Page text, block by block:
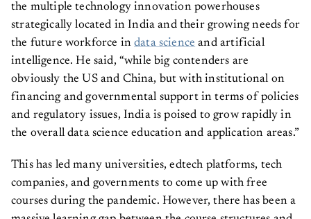
the multiple technology innovation powerhouses
strategically located in India and their growing needs for
the future workforce indata science and artificial
intelligence. He said, “while big contenders are
obviously the US and China, but with institutional on
financing and governmental support in terms of policies
and regulatory issues, India is poised to grow rapidly in
the overall data science education and application areas.”
This has led many universities, edtech platforms, tech
companies, and governments to come up with free
courses during the pandemic. However, there has been a